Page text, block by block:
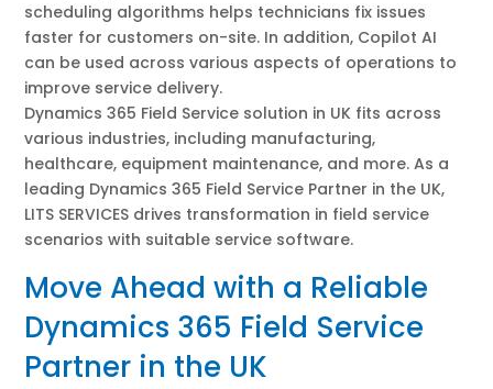
scheduling algorithms helps technicians fix issues
faster for customers on-site. In addition, Copilot AI
can be used across various aspects of operations to
improve service delivery.
Dynamics 365 Field Service solution in UK fits across
various industries, including manufacturing,
healthcare, equipment maintenance, and more. As a
leading Dynamics 365 Field Service Partner in the UK,
LITS SERVICES drives transformation in field service
scenarios with suitable service software.
Move Ahead with a Reliable
Dynamics 365 Field Service
Partner in the UK